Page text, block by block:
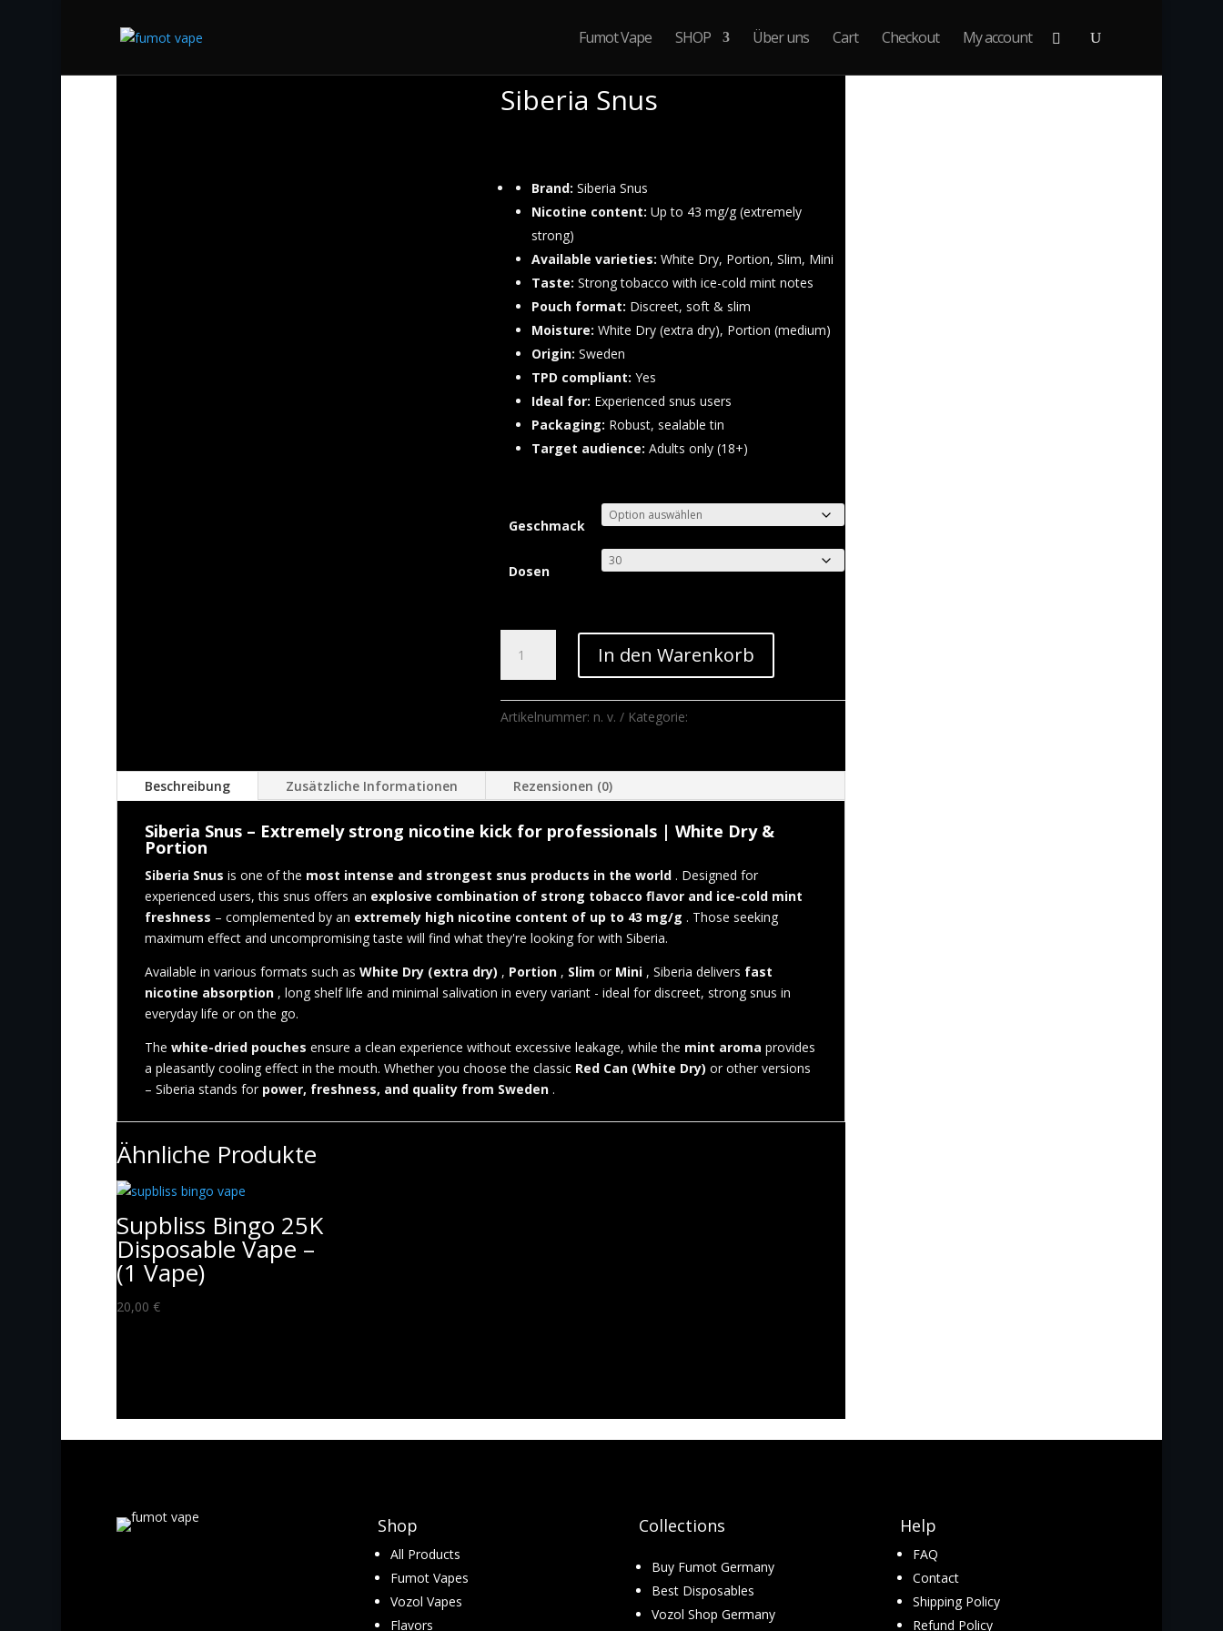
Fumot Vape SHOP Über uns Cart Checkout My account
Siberia Snus
180,00 €
Brand: Siberia Snus
Nicotine content: Up to 43 mg/g (extremely
strong)
Available varieties: White Dry, Portion, Slim, Mini
Taste: Strong tobacco with ice-cold mint notes
Pouch format: Discreet, soft & slim
Moisture: White Dry (extra dry), Portion (medium)
Origin: Sweden
TPD compliant: Yes
Ideal for: Experienced snus users
Packaging: Robust, sealable tin
Target audience: Adults only (18+)
Geschmack
Dosen
Snus
Menge
In den Warenkorb
Artikelnummer: n. v. Kategorie:
Beschreibung Zusätzliche Informationen Rezensionen (0)
Siberia Snus – Extremely strong nicotine kick for professionals | White Dry &
Portion
Siberia Snus is one of the most intense and strongest snus products in the world. Designed for
experienced users, this snus offers an explosive combination of strong tobacco flavor and ice-cold mint
freshness – complemented by an extremely high nicotine content of up to 43 mg/g . Those seeking
maximum effect and uncompromising taste will find what they're looking for with Siberia.
Available in various formats such as White Dry (extra dry) , Portion, Slim or Mini, Siberia delivers fast
nicotine absorption, long shelf life and minimal salivation in every variant - ideal for discreet, strong snus in
everyday life or on the go.
The white-dried pouches ensure a clean experience without excessive leakage, while the mint aroma provides
a pleasantly cooling effect in the mouth. Whether you choose the classic Red Can (White Dry) or other versions
– Siberia stands for power, freshness, and quality from Sweden.
Ähnliche Produkte
Supbliss Bingo 25K
Disposable Vape –
(1 Vape)
20,00 €
Shop
All Products
Fumot Vapes
Vozol Vapes
Flavors
Collections
Buy Fumot Germany
Best Disposables
Vozol Shop Germany
Help
FAQ
Contact
Shipping Policy
Refund Policy